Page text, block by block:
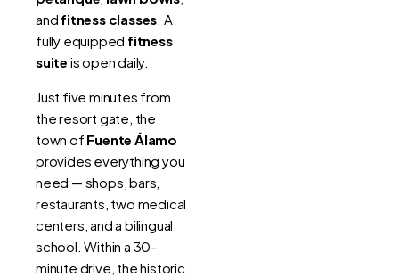
and fitness classes. A
fully equipped fitness
suite is open daily.
Just five minutes from
the resort gate, the
town of Fuente Álamo
provides everything you
need — shops, bars,
restaurants, two medical
centers, and a bilingual
school. Within a 30-
minute drive, the historic